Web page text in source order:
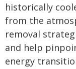
historically
from the
removal
and help
energy